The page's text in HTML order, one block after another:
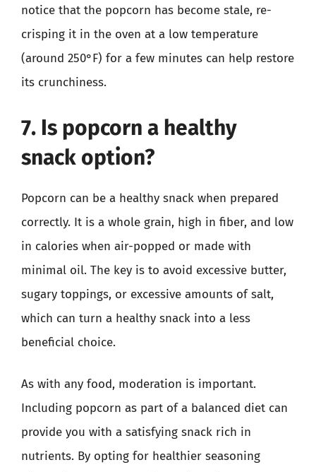
notice that the popcorn has become stale, re-
crisping it in the oven at a low temperature
(around 250°F) for a few minutes can help restore
its crunchiness.
7. Is popcorn a healthy
snack option?
Popcorn can be a healthy snack when prepared
correctly. It is a whole grain, high in fiber, and low
in calories when air-popped or made with
minimal oil. The key is to avoid excessive butter,
sugary toppings, or excessive amounts of salt,
which can turn a healthy snack into a less
beneficial choice.
As with any food, moderation is important.
Including popcorn as part of a balanced diet can
provide you with a satisfying snack rich in
nutrients. By opting for healthier seasoning